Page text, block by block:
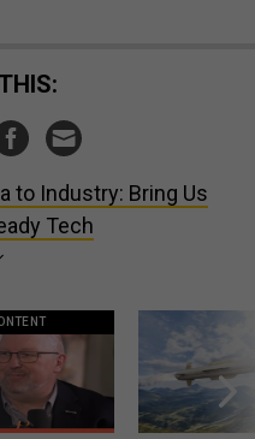
THIS:
to Industry: Bring Us
Tech